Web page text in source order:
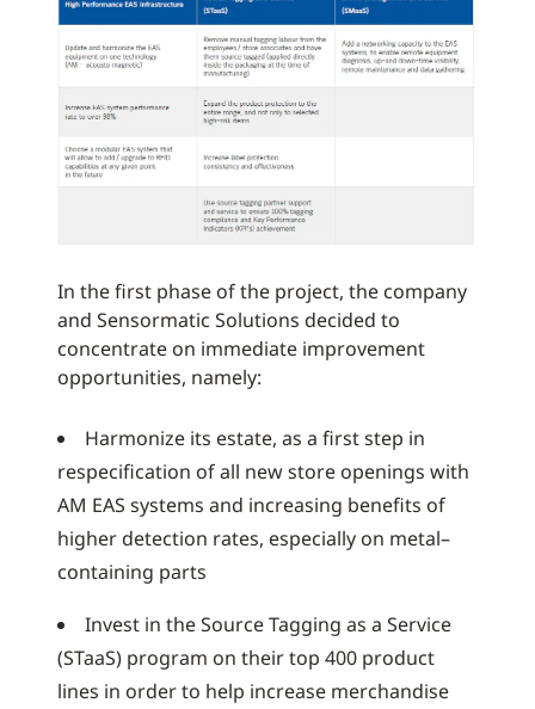
In the first phase of the project, the company
and Sensormatic Solutions decided to
concentrate on immediate improvement
opportunities, namely:
Harmonize its estate, as a first step in
respecification of all new store openings with
AM EAS systems and increasing benefits of
higher detection rates, especially on metal–
containing parts
Invest in the Source Tagging as a Service
(STaaS) program on their top 400 product
lines in order to help increase merchandise